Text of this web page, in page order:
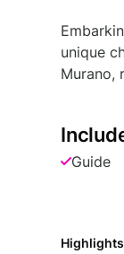
unique
Murano,
Guide
Highlights